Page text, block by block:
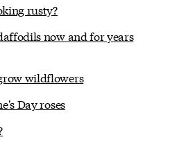
rusty?
now and for years
wildflowers
Day roses